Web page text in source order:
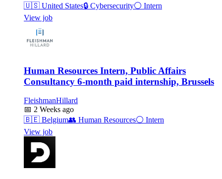
🇺🇸 United States🔒 Cybersecurity⚪ Intern
View job
Human Resources Intern, Public Affairs
Consultancy 6-month paid internship, Brussels
FleishmanHillard
📅 2 Weeks ago
🇧🇪 Belgium👥 Human Resources⚪ Intern
View job